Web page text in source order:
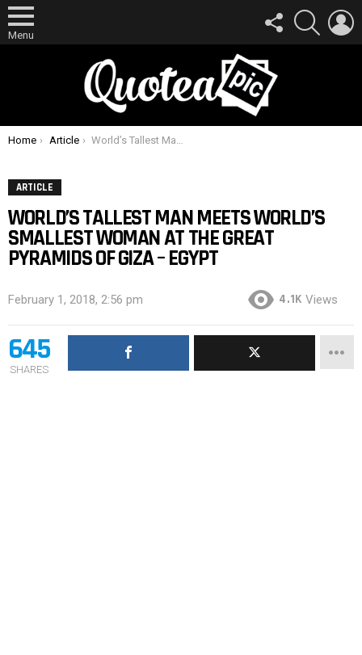
Menu
FOLLOW
US
SEARCH
You are here:
Home Article World’s Tallest Man Meets World’s Smallest Woman At The Great Pyramids Of Giza – Egypt
ARTICLE
WORLD’S TALLEST MAN MEETS WORLD’S
SMALLEST WOMAN AT THE GREAT
PYRAMIDS OF GIZA – EGYPT
February 1, 2018, 2:56 pm 4.1K Views
645
SHARES